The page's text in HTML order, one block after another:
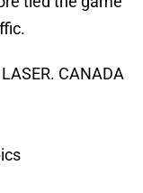
CANADA